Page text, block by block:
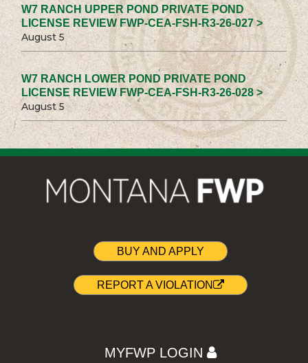
W7 RANCH UPPER POND PRIVATE POND
LICENSE REVIEW FWP-CEA-FSH-R3-26-027 >
August 5
W7 RANCH LOWER POND PRIVATE POND
LICENSE REVIEW FWP-CEA-FSH-R3-26-028 >
August 5
BUY AND APPLY
REPORT A VIOLATION
MYFWP LOGIN